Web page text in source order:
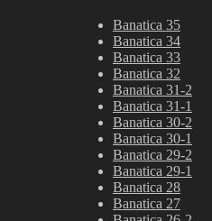
Banatica 35
Banatica 34
Banatica 33
Banatica 32
Banatica 31-2
Banatica 31-1
Banatica 30-2
Banatica 30-1
Banatica 29-2
Banatica 29-1
Banatica 28
Banatica 27